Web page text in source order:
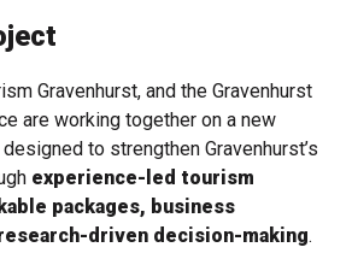
Gravenhurst, and the Gravenhurst
are working together on a new
to strengthen Gravenhurst’s
experience-led tourism
packages, business
driven decision-making.